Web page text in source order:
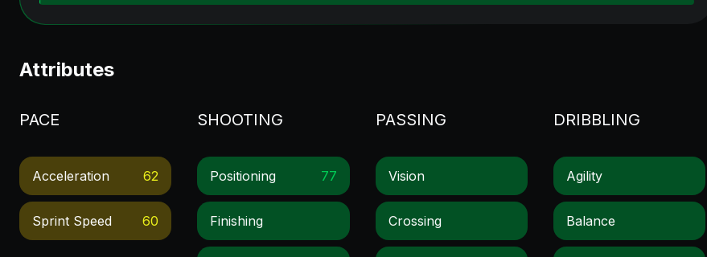
Attributes
PACE
Acceleration 62
Sprint Speed 60
SHOOTING
Positioning 77
Finishing
PASSING
Vision
Crossing
DRIBBLING
Agility
Balance